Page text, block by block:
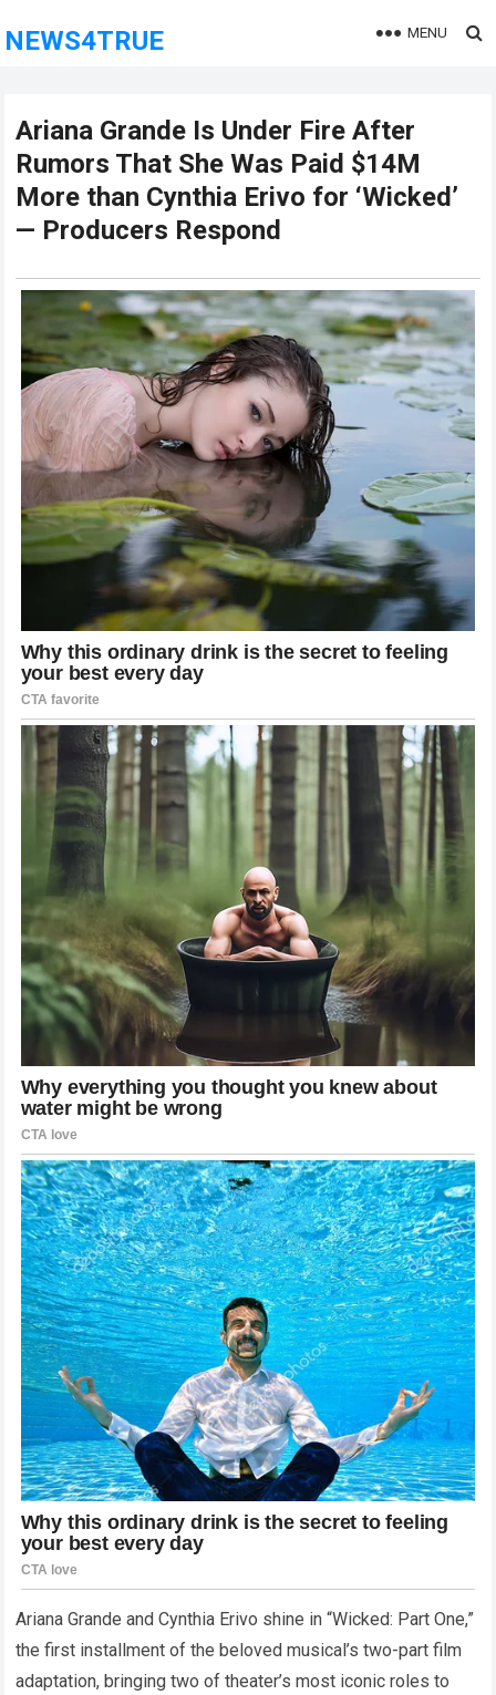
NEWS4TRUE MENU
Ariana Grande Is Under Fire After
Rumors That She Was Paid $14M
More than Cynthia Erivo for ‘Wicked’
— Producers Respond
Ariana Grande and Cynthia Erivo shine in “Wicked: Part One,”
the first installment of the beloved musical’s two-part film
adaptation, bringing two of theater’s most iconic roles to